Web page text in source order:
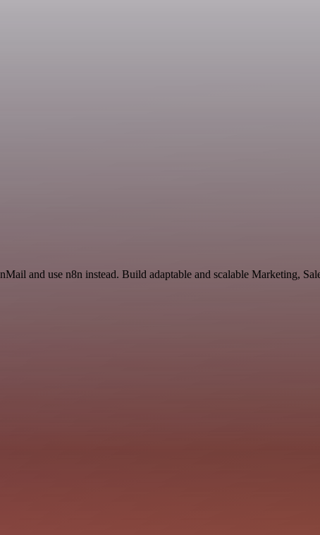
and use n8n instead. Build adaptable and scalable Marketing,